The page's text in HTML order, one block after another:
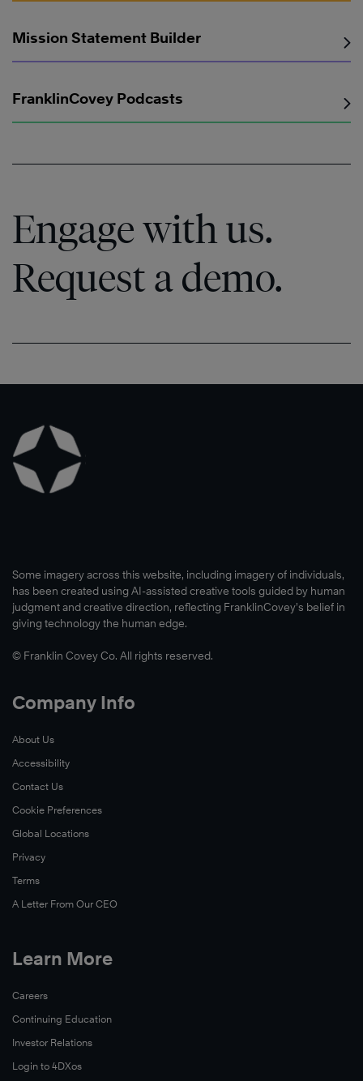
More
Learn
More
Essential
Roles
of
More
Mission Statement Builder
FranklinCovey Podcasts
Engage with us.
Request a demo.
Some imagery across this website, including imagery of individuals,
has been created using AI-assisted creative tools guided by human
judgment and creative direction, reflecting FranklinCovey’s belief in
giving technology the human edge.
© Franklin Covey Co. All rights reserved.
Company Info
About Us
Accessibility
Contact Us
Cookie Preferences
Global Locations
Privacy
Terms
A Letter From Our CEO
Learn More
Careers
Continuing Education
Investor Relations
Login to 4DXos